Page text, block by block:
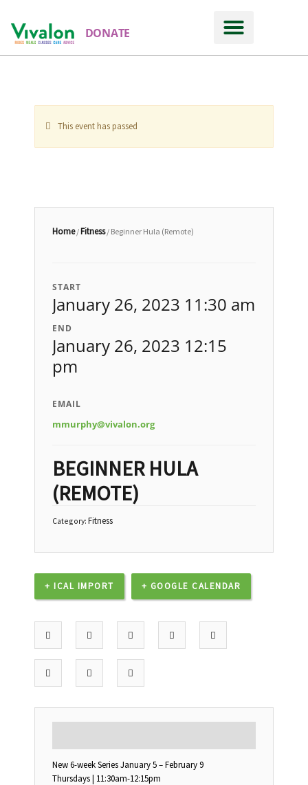
DONATE
This event has passed
Home/Fitness/ Beginner Hula (Remote)
START
January 26, 2023 11:30 am
END
January 26, 2023 12:15
pm
EMAIL
mmurphy@vivalon.org
BEGINNER HULA
(REMOTE)
Category: Fitness
+ ICAL IMPORT + GOOGLE CALENDAR
New 6-week Series January 5 – February 9
Thursdays | 11:30am-12:15pm